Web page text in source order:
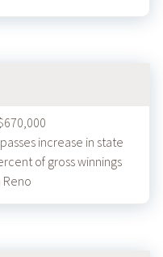
increase in state
of gross winnings
Reno